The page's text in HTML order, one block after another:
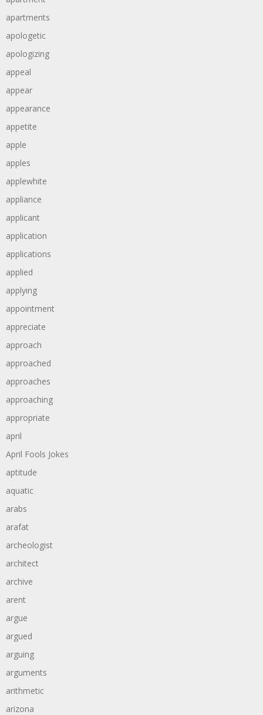
apartments
apologetic
apologizing
appeal
appear
appearance
appetite
apple
apples
applewhite
appliance
applicant
application
applications
applied
applying
appointment
appreciate
approach
approached
approaches
approaching
appropriate
april
April Fools Jokes
aptitude
aquatic
arabs
arafat
archeologist
architect
archive
arent
argue
argued
arguing
arguments
arithmetic
arizona